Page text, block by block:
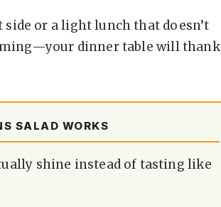
or a light lunch that doesn’t
dinner table will thank
SALAD WORKS
shine instead of tasting like